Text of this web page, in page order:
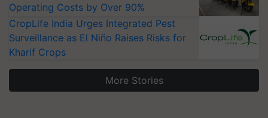
Operating Costs by Over 90%
CropLife India Urges Integrated Pest
Surveillance as El Niño Raises Risks for
Kharif Crops
More Stories